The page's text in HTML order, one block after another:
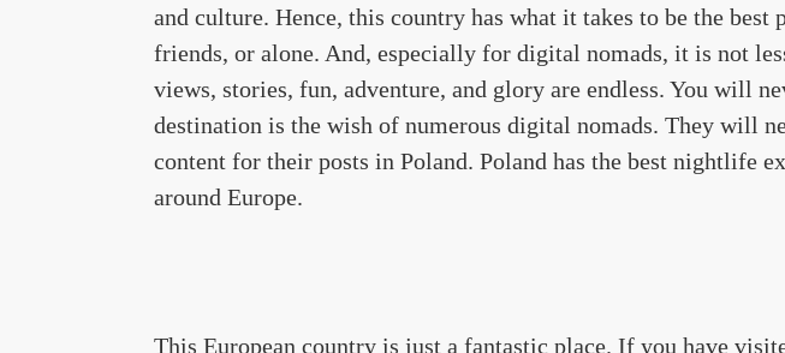
and culture. Hence, this country has what it takes to be the
friends, or alone. And, especially for digital nomads, it is not
views, stories, fun, adventure, and glory are endless. You will
destination is the wish of numerous digital nomads. They will
content for their posts in Poland. Poland has the best nightlife
around Europe.
This European country is just a fantastic place. If you have